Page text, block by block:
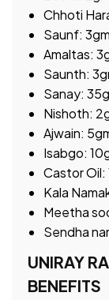
Chhoti
Saunf: 3gm
Amaltas:
Saunth:
Sanay:
Nishoth:
Ajwain:
Isabgo:
Castor Oil:
Kala
Meetha
Sendha
UNIRAY
BENEFITS